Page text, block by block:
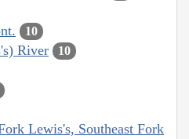
10
River 10
Lewis's, Southeast Fork